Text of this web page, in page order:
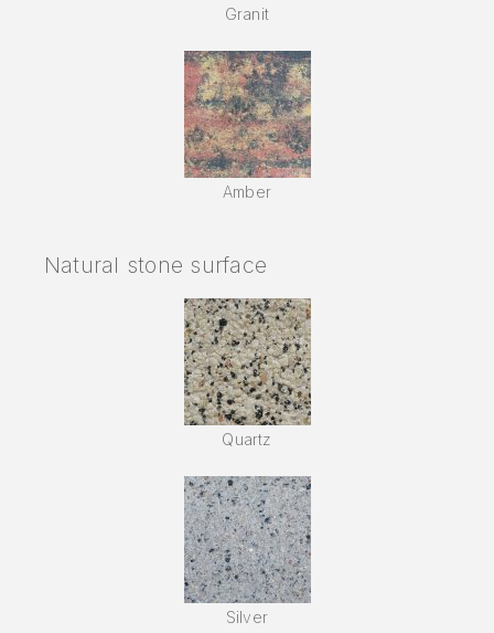
Granit
Amber
Natural stone surface
Quartz
Silver